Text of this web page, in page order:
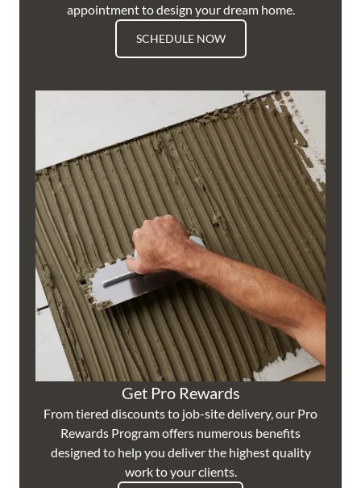
appointment to design your dream home.
SCHEDULE NOW
Get Pro Rewards
From tiered discounts to job-site delivery, our Pro
Rewards Program offers numerous benefits
designed to help you deliver the highest quality
work to your clients.